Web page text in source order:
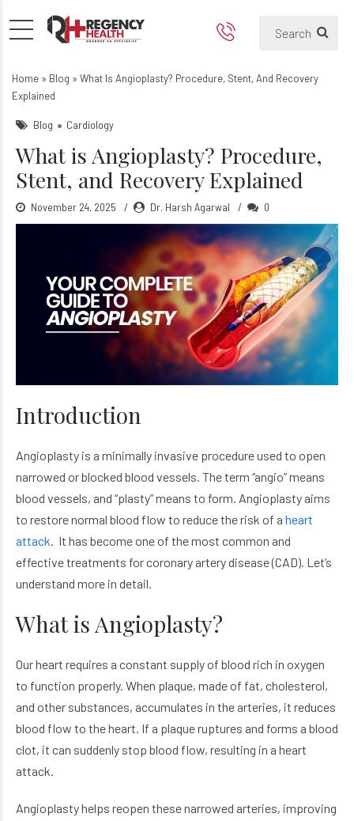
What Is Angioplasty?
Home » Blog » What Is Angioplasty? Procedure, Stent, And Recovery
Explained
Blog Cardiology
What is Angioplasty? Procedure,
Stent, and Recovery Explained
November 24, 2025 Dr. Harsh Agarwal 0
Introduction
Angioplasty is a minimally invasive procedure used to open
narrowed or blocked blood vessels. The term “angio” means
blood vessels, and “plasty” means to form. Angioplasty aims
to restore normal blood flow to reduce the risk of a heart
attack. It has become one of the most common and
effective treatments for coronary artery disease (CAD). Let’s
understand more in detail.
What is Angioplasty?
Our heart requires a constant supply of blood rich in oxygen
to function properly. When plaque, made of fat, cholesterol,
and other substances, accumulates in the arteries, it reduces
blood flow to the heart. If a plaque ruptures and forms a blood
clot, it can suddenly stop blood flow, resulting in a heart
attack.
Angioplasty helps reopen these narrowed arteries, improving